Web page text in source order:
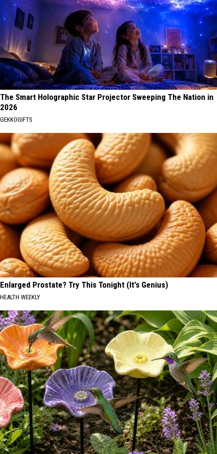
The Smart Holographic Star Projector Sweeping The Nation in
2026
GEKKOGIFTS
Enlarged Prostate? Try This Tonight (It's Genius)
HEALTH WEEKLY